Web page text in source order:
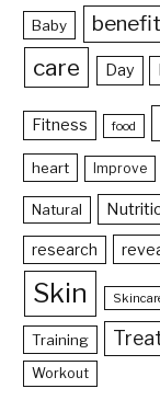
Baby
care Day
Fitness food
heart Improve
Natural
research
Skin
Training
Workout